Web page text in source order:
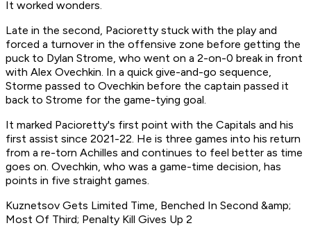
It worked wonders.
Late in the second, Pacioretty stuck with the play and
forced a turnover in the offensive zone before getting the
puck to Dylan Strome, who went on a 2-on-0 break in front
with Alex Ovechkin. In a quick give-and-go sequence,
Storme passed to Ovechkin before the captain passed it
back to Strome for the game-tying goal.
It marked Pacioretty's first point with the Capitals and his
first assist since 2021-22. He is three games into his return
from a re-torn Achilles and continues to feel better as time
goes on. Ovechkin, who was a game-time decision, has
points in five straight games.
Kuznetsov Gets Limited Time, Benched In Second &amp;
Most Of Third; Penalty Kill Gives Up 2